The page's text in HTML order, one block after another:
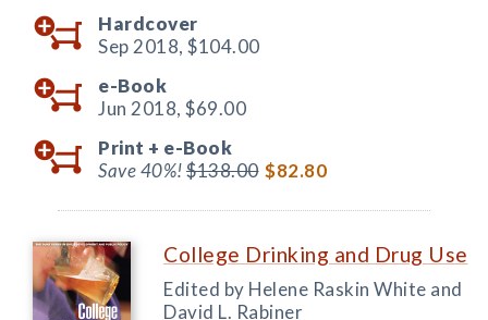
Hardcover
Sep 2018, $104.00
e-Book
Jun 2018, $69.00
Print + e-Book
Save 40%!$138.00 $82.80
College Drinking and Drug Use
Edited by Helene Raskin White and
David L. Rabiner